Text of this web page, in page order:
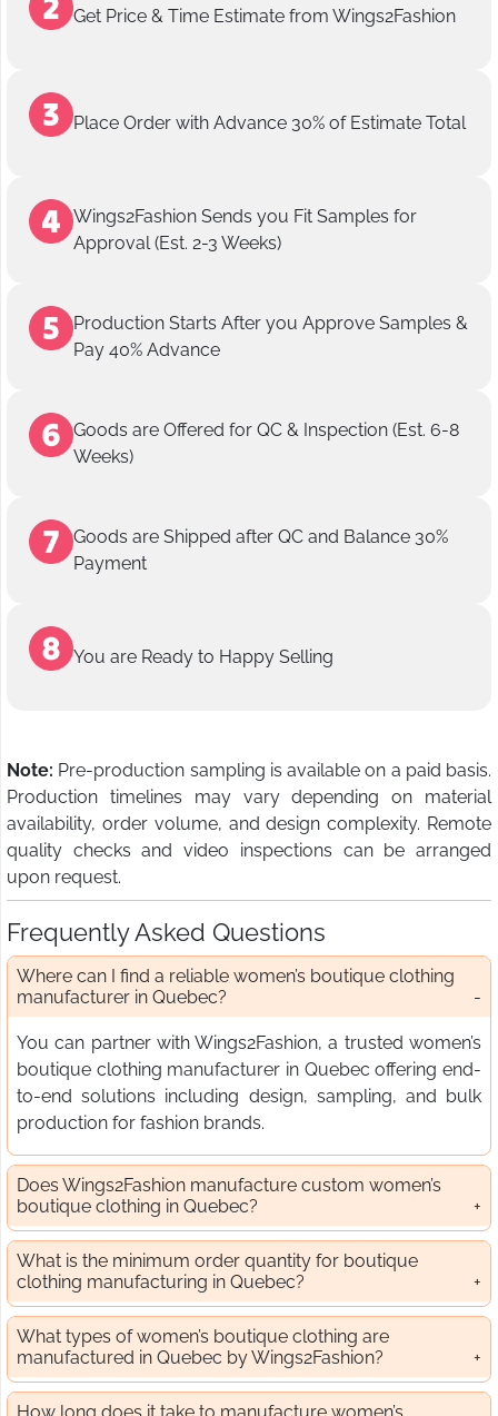
Get Price & Time Estimate from Wings2Fashion
Place Order with Advance 30% of Estimate Total
Wings2Fashion Sends you Fit Samples for
Approval (Est. 2-3 Weeks)
Production Starts After you Approve Samples &
Pay 40% Advance
Goods are Offered for QC & Inspection (Est. 6-8
Weeks)
Goods are Shipped after QC and Balance 30%
Payment
You are Ready to Happy Selling
Note: Pre-production sampling is available on a paid basis.
Production timelines may vary depending on material
availability, order volume, and design complexity. Remote
quality checks and video inspections can be arranged
upon request.
Frequently Asked Questions
Where can I find a reliable women’s boutique clothing
manufacturer in Quebec?
You can partner with Wings2Fashion, a trusted women’s
boutique clothing manufacturer in Quebec offering end-
to-end solutions including design, sampling, and bulk
production for fashion brands.
Does Wings2Fashion manufacture custom women’s
boutique clothing in Quebec?
What is the minimum order quantity for boutique
clothing manufacturing in Quebec?
What types of women’s boutique clothing are
manufactured in Quebec by Wings2Fashion?